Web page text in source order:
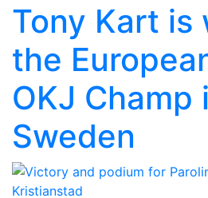
Tony Kart is
the
OKJ Champ
Sweden